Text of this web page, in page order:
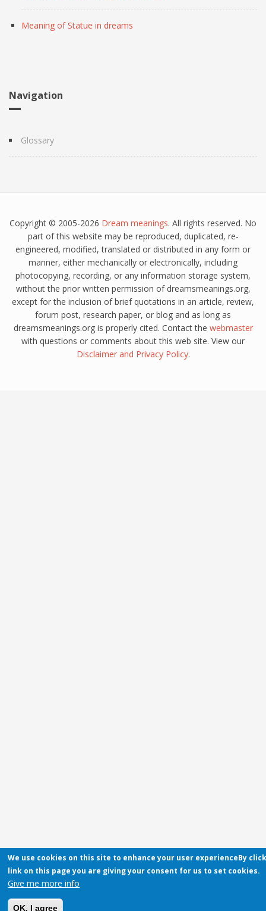
Meaning of Statue in dreams
Navigation
Glossary
Copyright © 2005-2026 Dream meanings. All rights reserved. No
part of this website may be reproduced, duplicated, re-
engineered, modified, translated or distributed in any form or
manner, either mechanically or electronically, including
photocopying, recording, or any information storage system,
without the prior written permission of dreamsmeanings.org,
except for the inclusion of brief quotations in an article, review,
forum post, research paper, or blog and as long as
dreamsmeanings.org is properly cited. Contact the webmaster
with questions or comments about this web site. View our
Disclaimerand Privacy Policy.
We use cookies on this site to enhance your user experienceBy
link on this page you are giving your consent for us to set cookies.
Give me more info
OK, I agree